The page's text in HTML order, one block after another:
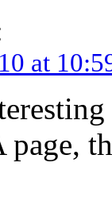
at
page,